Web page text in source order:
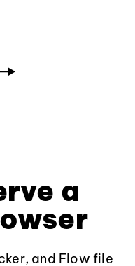
a
and Flow file